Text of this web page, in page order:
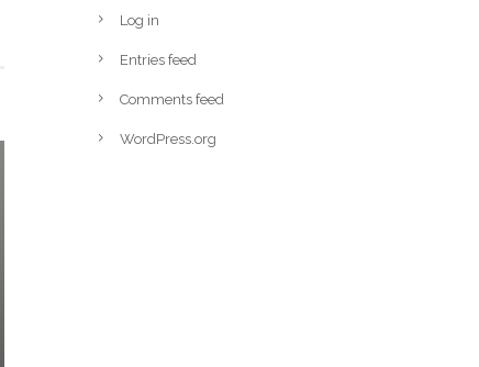
Log in
Entries feed
Comments feed
WordPress.org